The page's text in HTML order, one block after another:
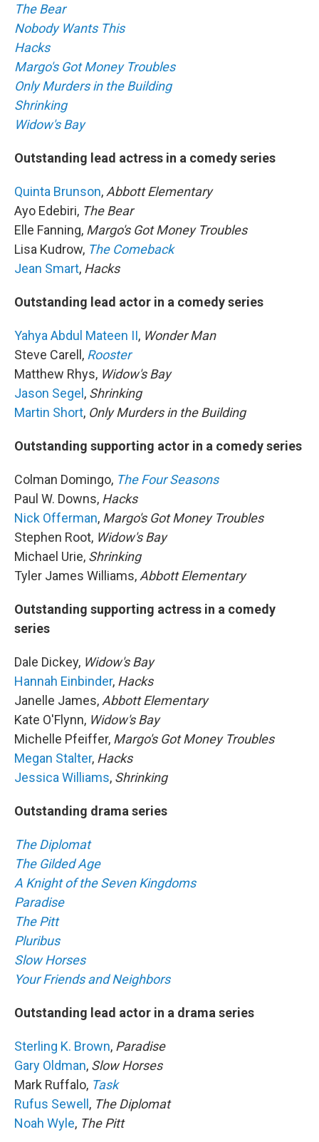
The Bear
Nobody Wants This
Hacks
Margo's Got Money Troubles
Only Murders in the Building
Shrinking
Widow's Bay
Outstanding lead actress in a comedy series
Quinta Brunson, Abbott Elementary
Ayo Edebiri, The Bear
Elle Fanning, Margo's Got Money Troubles
Lisa Kudrow, The Comeback
Jean Smart, Hacks
Outstanding lead actor in a comedy series
Yahya Abdul Mateen II, Wonder Man
Steve Carell, Rooster
Matthew Rhys, Widow's Bay
Jason Segel, Shrinking
Martin Short, Only Murders in the Building
Outstanding supporting actor in a comedy series
Colman Domingo, The Four Seasons
Paul W. Downs, Hacks
Nick Offerman, Margo's Got Money Troubles
Stephen Root, Widow's Bay
Michael Urie, Shrinking
Tyler James Williams, Abbott Elementary
Outstanding supporting actress in a comedy
series
Dale Dickey, Widow's Bay
Hannah Einbinder, Hacks
Janelle James, Abbott Elementary
Kate O'Flynn, Widow's Bay
Michelle Pfeiffer, Margo's Got Money Troubles
Megan Stalter, Hacks
Jessica Williams, Shrinking
Outstanding drama series
The Diplomat
The Gilded Age
A Knight of the Seven Kingdoms
Paradise
The Pitt
Pluribus
Slow Horses
Your Friends and Neighbors
Outstanding lead actor in a drama series
Sterling K. Brown, Paradise
Gary Oldman, Slow Horses
Mark Ruffalo, Task
Rufus Sewell, The Diplomat
Noah Wyle, The Pitt